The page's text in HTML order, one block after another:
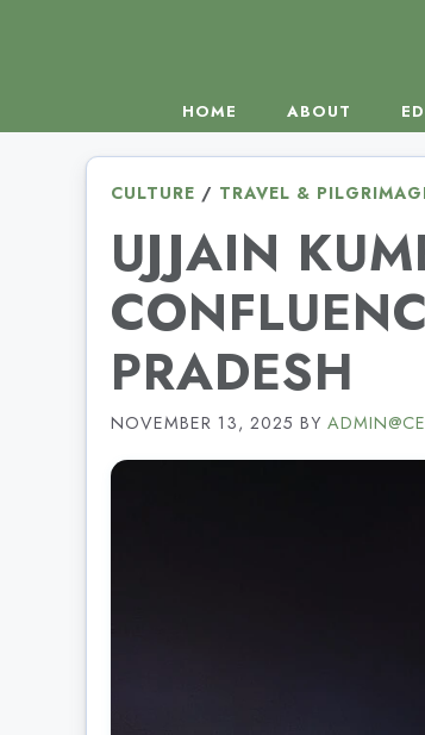
HOME ABOUT
CULTURE / TRAVEL &
UJJAIN
PRADESH
NOVEMBER 13, 2025 BY